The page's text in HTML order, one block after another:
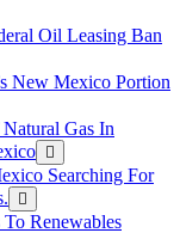
Oil Leasing Ban
New Mexico Portion
Gas In
Searching For
Renewables